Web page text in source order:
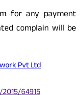
for any payment
complain will be
Pvt Ltd